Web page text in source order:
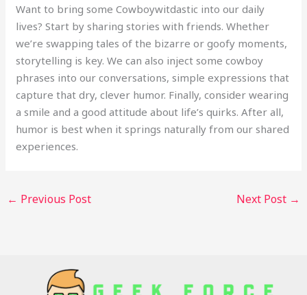
Want to bring some Cowboywitdastic into our daily
lives? Start by sharing stories with friends. Whether
we’re swapping tales of the bizarre or goofy moments,
storytelling is key. We can also inject some cowboy
phrases into our conversations, simple expressions that
capture that dry, clever humor. Finally, consider wearing
a smile and a good attitude about life’s quirks. After all,
humor is best when it springs naturally from our shared
experiences.
← Previous Post Next Post →